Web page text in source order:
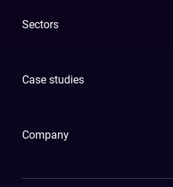
Sectors
Case studies
Company